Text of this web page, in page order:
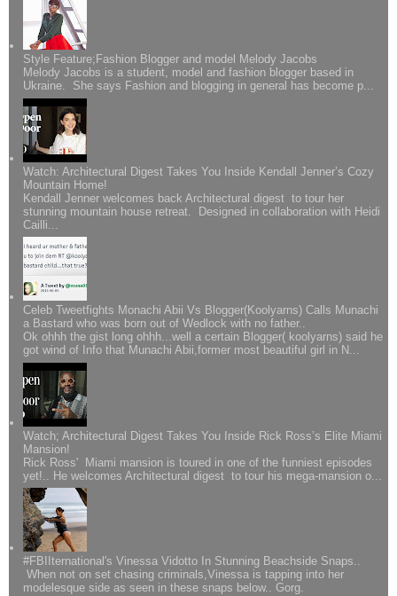
Style Feature;Fashion Blogger and model Melody Jacobs
Melody Jacobs is a student, model and fashion blogger based in
Ukraine. She says Fashion and blogging in general has become p...
Watch: Architectural Digest Takes You Inside Kendall Jenner’s Cozy
Mountain Home!
Kendall Jenner welcomes back Architectural digest to tour her
stunning mountain house retreat. Designed in collaboration with Heidi
Cailli...
Celeb Tweetfights Monachi Abii Vs Blogger(Koolyarns) Calls Munachi
a Bastard who was born out of Wedlock with no father..
Ok ohhh the gist long ohhh...well a certain Blogger( koolyarns) said he
got wind of Info that Munachi Abii,former most beautiful girl in N...
Watch; Architectural Digest Takes You Inside Rick Ross’s Elite Miami
Mansion!
Rick Ross' Miami mansion is toured in one of the funniest episodes
yet!.. He welcomes Architectural digest to tour his mega-mansion o...
#FBIIternational's Vinessa Vidotto In Stunning Beachside Snaps..
When not on set chasing criminals,Vinessa is tapping into her
modelesque side as seen in these snaps below.. Gorg.